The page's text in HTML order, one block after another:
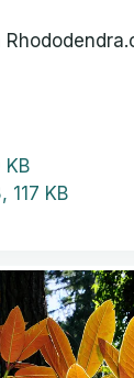
117 KB